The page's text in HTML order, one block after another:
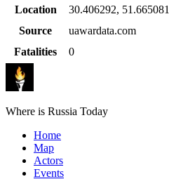
Location
30.406292, 51.665081
Source
uawardata.com
Fatalities
0
Where is Russia Today
Home
Map
Actors
Events